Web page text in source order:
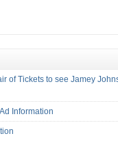
of Tickets to see Jamey
Information